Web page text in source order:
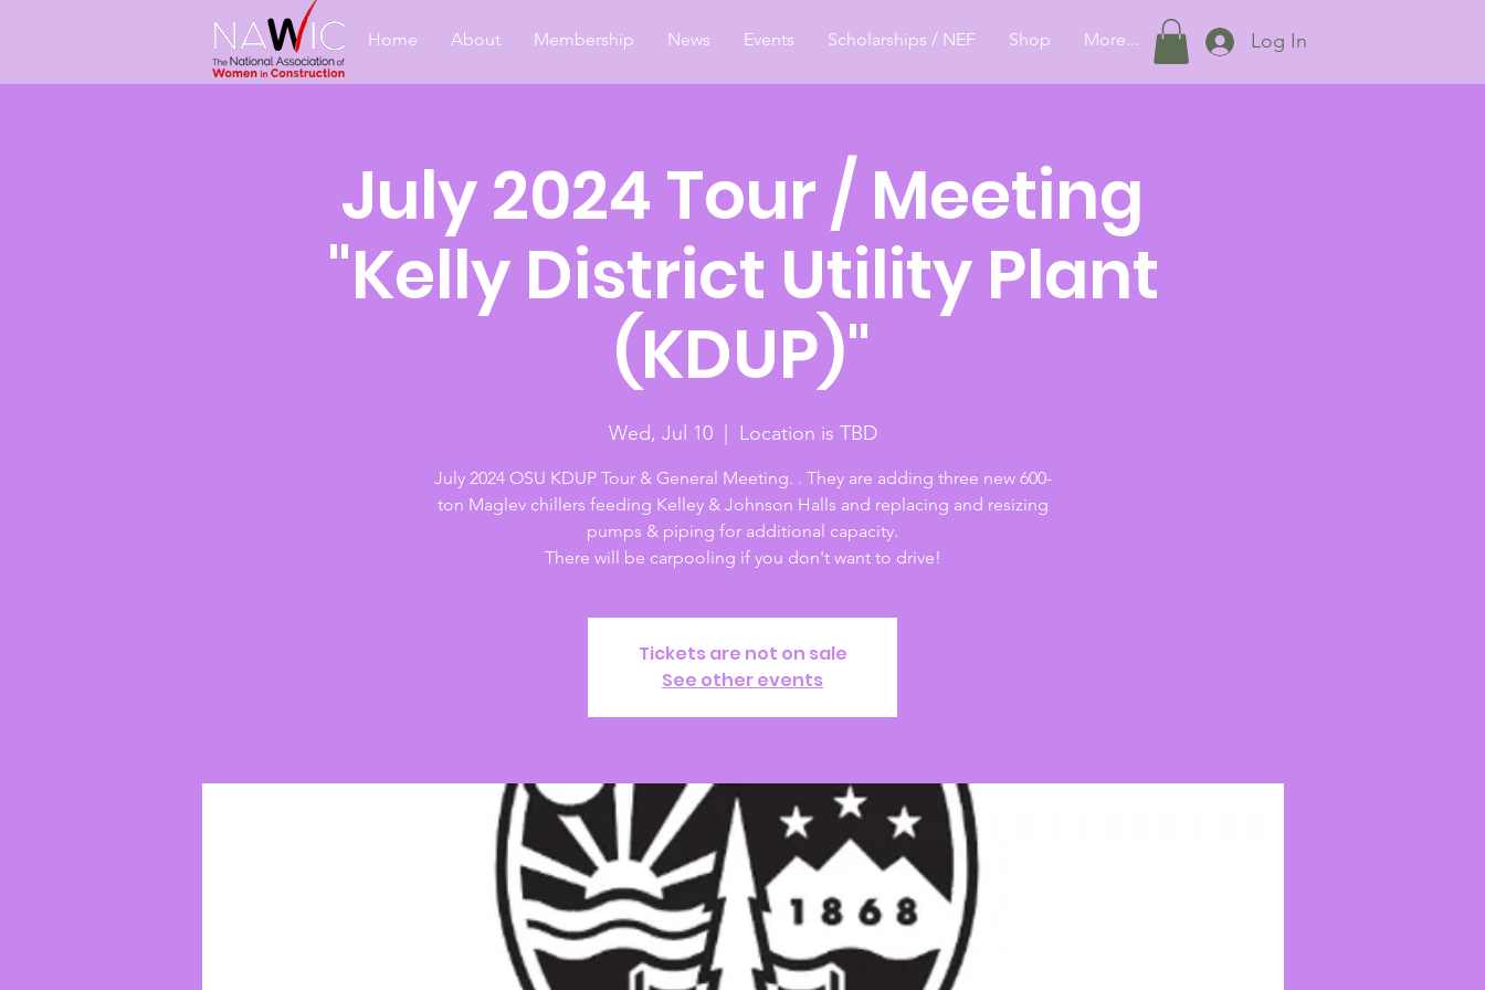
Home About Membership News Events Scholarships / NEF Shop More... Log In
July 2024 Tour / Meeting
"Kelly District Utility Plant
(KDUP)"
Wed, Jul 10
  |
Location is TBD
July 2024 OSU KDUP Tour & General Meeting. . They are adding three new 600-
ton Maglev chillers feeding Kelley & Johnson Halls and replacing and resizing
pumps & piping for additional capacity.
There will be carpooling if you don't want to drive!
Tickets are not on sale
See other events